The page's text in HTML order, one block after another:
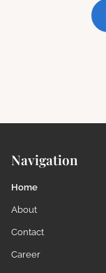
Navigation
Home
About
Contact
Career